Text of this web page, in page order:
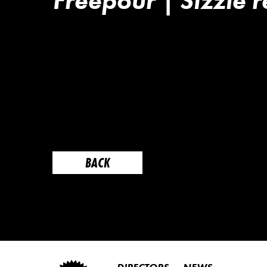
BACK